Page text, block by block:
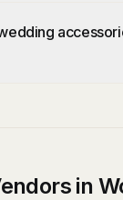
in